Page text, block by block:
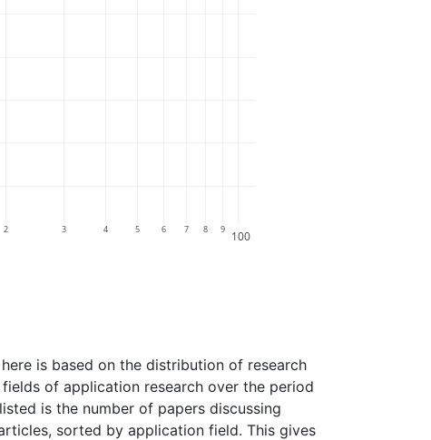
2 3 4 5 6 7 8 9 100
is based on the distribution of research
of application research over the period
is the number of papers discussing
sorted by application field. This gives